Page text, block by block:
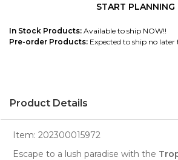
START PLANNING
In Stock Products: Available to ship NOW!!
Pre-order Products: Expected to ship no later
Product Details
Item: 202300015972
Escape to a lush paradise with the